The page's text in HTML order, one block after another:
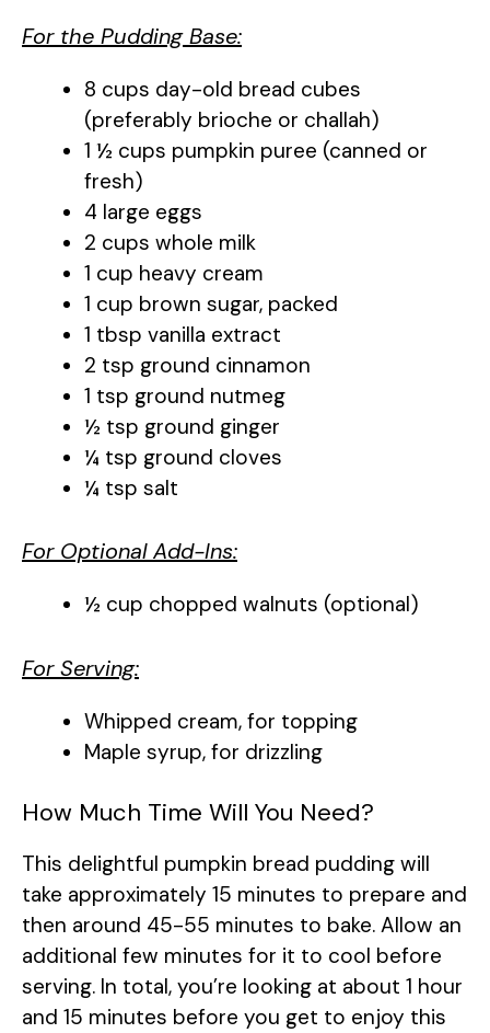
For the Pudding Base:
8 cups day-old bread cubes
(preferably brioche or challah)
1 ½ cups pumpkin puree (canned or
fresh)
4 large eggs
2 cups whole milk
1 cup heavy cream
1 cup brown sugar, packed
1 tbsp vanilla extract
2 tsp ground cinnamon
1 tsp ground nutmeg
½ tsp ground ginger
¼ tsp ground cloves
¼ tsp salt
For Optional Add-Ins:
½ cup chopped walnuts (optional)
For Serving:
Whipped cream, for topping
Maple syrup, for drizzling
How Much Time Will You Need?
This delightful pumpkin bread pudding will
take approximately 15 minutes to prepare and
then around 45-55 minutes to bake. Allow an
additional few minutes for it to cool before
serving. In total, you’re looking at about 1 hour
and 15 minutes before you get to enjoy this